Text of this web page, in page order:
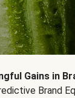
Gains in
Brand